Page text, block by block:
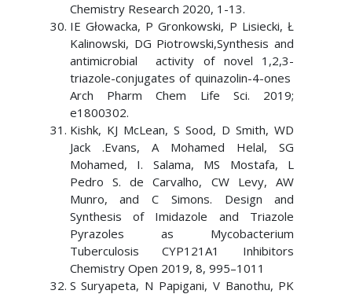
Chemistry Research 2020, 1-13.
IE Głowacka, P Gronkowski, P Lisiecki, Ł
Kalinowski, DG Piotrowski,Synthesis and
antimicrobial activity of novel 1,2,3-
triazole-conjugates of quinazolin-4-ones
Arch Pharm Chem Life Sci. 2019;
e1800302.
Kishk, KJ McLean, S Sood, D Smith, WD
Jack .Evans, A Mohamed Helal, SG
Mohamed, I. Salama, MS Mostafa, L
Pedro S. de Carvalho, CW Levy, AW
Munro, and C Simons. Design and
Synthesis of Imidazole and Triazole
Pyrazoles as Mycobacterium
Tuberculosis CYP121A1 Inhibitors
Chemistry Open 2019, 8, 995–1011
S Suryapeta, N Papigani, V Banothu, PK